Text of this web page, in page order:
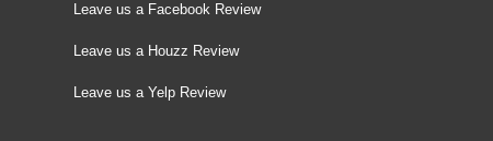
Leave us a Facebook Review
Leave us a Houzz Review
Leave us a Yelp Review